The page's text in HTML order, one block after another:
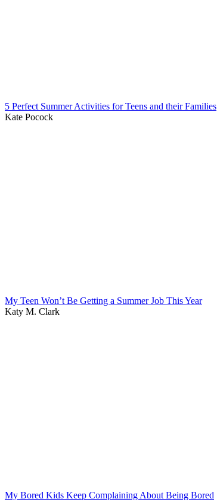
5 Perfect Summer Activities for Teens and their Families
Kate Pocock
My Teen Won’t Be Getting a Summer Job This Year
Katy M. Clark
My Bored Kids Keep Complaining About Being Bored